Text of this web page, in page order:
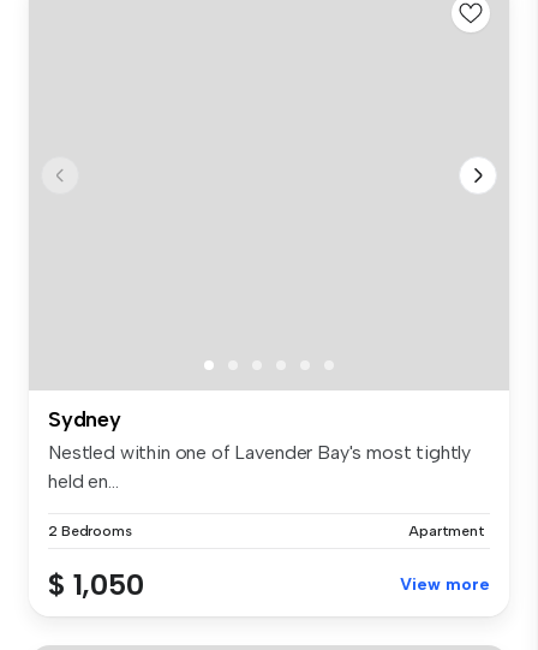
Sydney
Nestled within one of Lavender Bay's most tightly
held en...
2 Bedrooms Apartment
$ 1,050 View more